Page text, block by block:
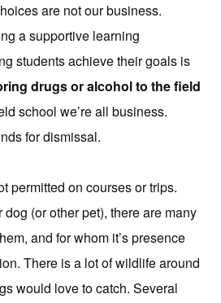
are not our business.
a supportive learning
students achieve their goals is
drugs or alcohol to the field
school we’re all business.
for dismissal.
permitted on courses or trips.
(or other pet), there are many
and for whom it’s presence
There is a lot of wildlife around
would love to catch. Several